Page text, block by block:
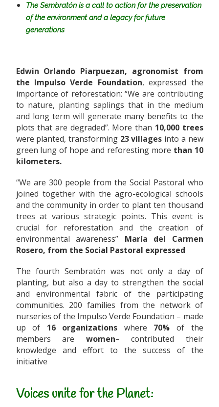
The Sembratón is a call to action for the preservation
of the environment and a legacy for future
generations
Edwin Orlando Piarpuezan, agronomist from
the Impulso Verde Foundation, expressed the
importance of reforestation: “We are contributing
to nature, planting saplings that in the medium
and long term will generate many benefits to the
plots that are degraded”. More than 10,000 trees
were planted, transforming 23 villages into a new
green lung of hope and reforesting more than 10
kilometers.
“We are 300 people from the Social Pastoral who
joined together with the agro-ecological schools
and the community in order to plant ten thousand
trees at various strategic points. This event is
crucial for reforestation and the creation of
environmental awareness” María del Carmen
Rosero, from the Social Pastoral expressed
The fourth Sembratón was not only a day of
planting, but also a day to strengthen the social
and environmental fabric of the participating
communities. 200 families from the network of
nurseries of the Impulso Verde Foundation – made
up of 16 organizations where 70% of the
members are women– contributed their
knowledge and effort to the success of the
initiative
Voices unite for the Planet: